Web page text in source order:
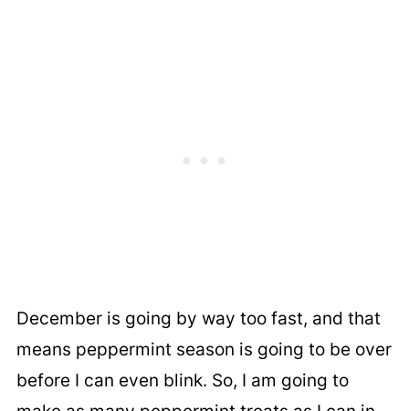
December is going by way too fast, and that
means peppermint season is going to be over
before I can even blink. So, I am going to